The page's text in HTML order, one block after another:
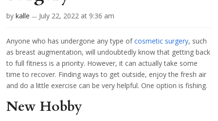
bykalle — July 22, 2022 at 9:36 am
Anyone who has undergone any type ofcosmetic surgery, such
as breast augmentation, will undoubtedly know that getting back
to full fitness is a priority. However, it can actually take some
time to recover. Finding ways to get outside, enjoy the fresh air
and do a little exercise can be very helpful. One option is fishing.
New Hobby